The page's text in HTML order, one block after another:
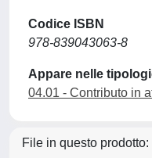
Codice ISBN
978-839043063-8
Appare nelle
04.01 - Contributo in
File in questo prodotto: